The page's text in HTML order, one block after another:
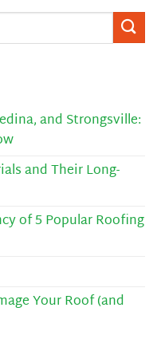
and Strongsville:
and Their Long-
of 5 Popular Roofing
Your Roof (and